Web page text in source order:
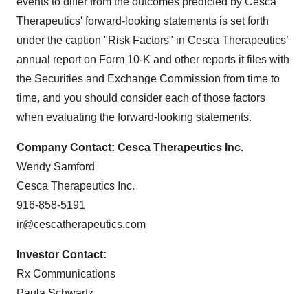
Therapeutics' forward-looking statements is set forth
under the caption "Risk Factors" in Cesca Therapeutics’
annual report on Form 10-K and other reports it files with
the Securities and Exchange Commission from time to
time, and you should consider each of those factors
when evaluating the forward-looking statements.
Company Contact: Cesca Therapeutics Inc.
Wendy Samford
Cesca Therapeutics Inc.
916-858-5191
ir@cescatherapeutics.com
Investor Contact:
Rx Communications